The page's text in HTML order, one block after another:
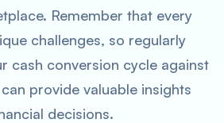
Remember that every
challenges, so regularly
cash conversion cycle against
provide valuable insights
decisions.